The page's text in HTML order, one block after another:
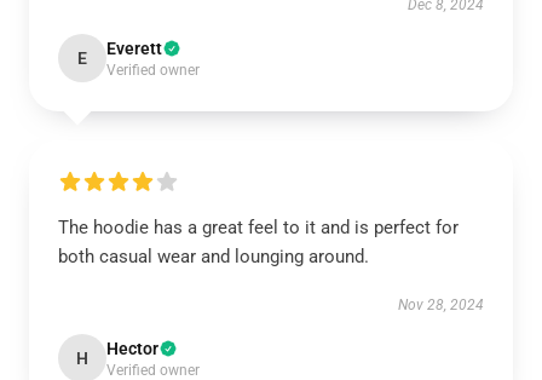
Dec 8, 2024
E Everett
Verified owner
The hoodie has a great feel to it and is perfect for
both casual wear and lounging around.
Nov 28, 2024
H Hector
Verified owner